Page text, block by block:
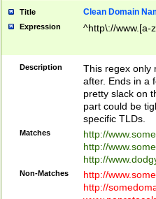
Title Clean Domain
Expression ^http\://www.[a-
Description
This regex only
after. Ends in a
pretty slack on
part could be
specific TLDs.
Matches
http://
http://
http://
Non-Matches
http://
http://